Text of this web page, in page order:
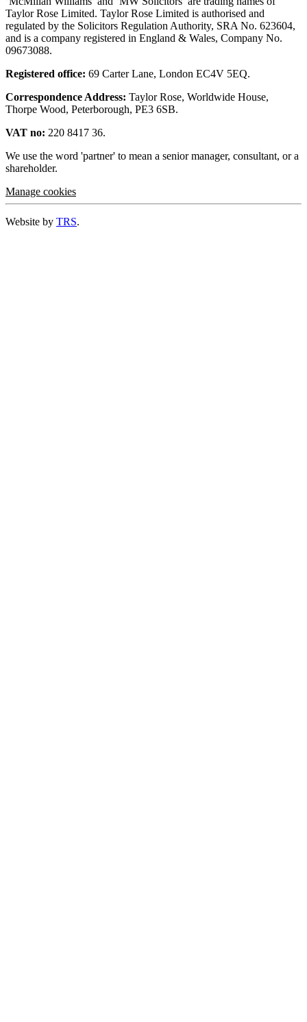
Taylor Rose Limited. Taylor Rose Limited is authorised and
regulated by the Solicitors Regulation Authority, SRA No. 623604,
and is a company registered in England & Wales, Company No.
09673088.
Registered office: 69 Carter Lane, London EC4V 5EQ.
Correspondence Address: Taylor Rose, Worldwide House,
Thorpe Wood, Peterborough, PE3 6SB.
VAT no: 220 8417 36.
We use the word 'partner' to mean a senior manager, consultant, or a
shareholder.
Manage cookies
Website by TRS.